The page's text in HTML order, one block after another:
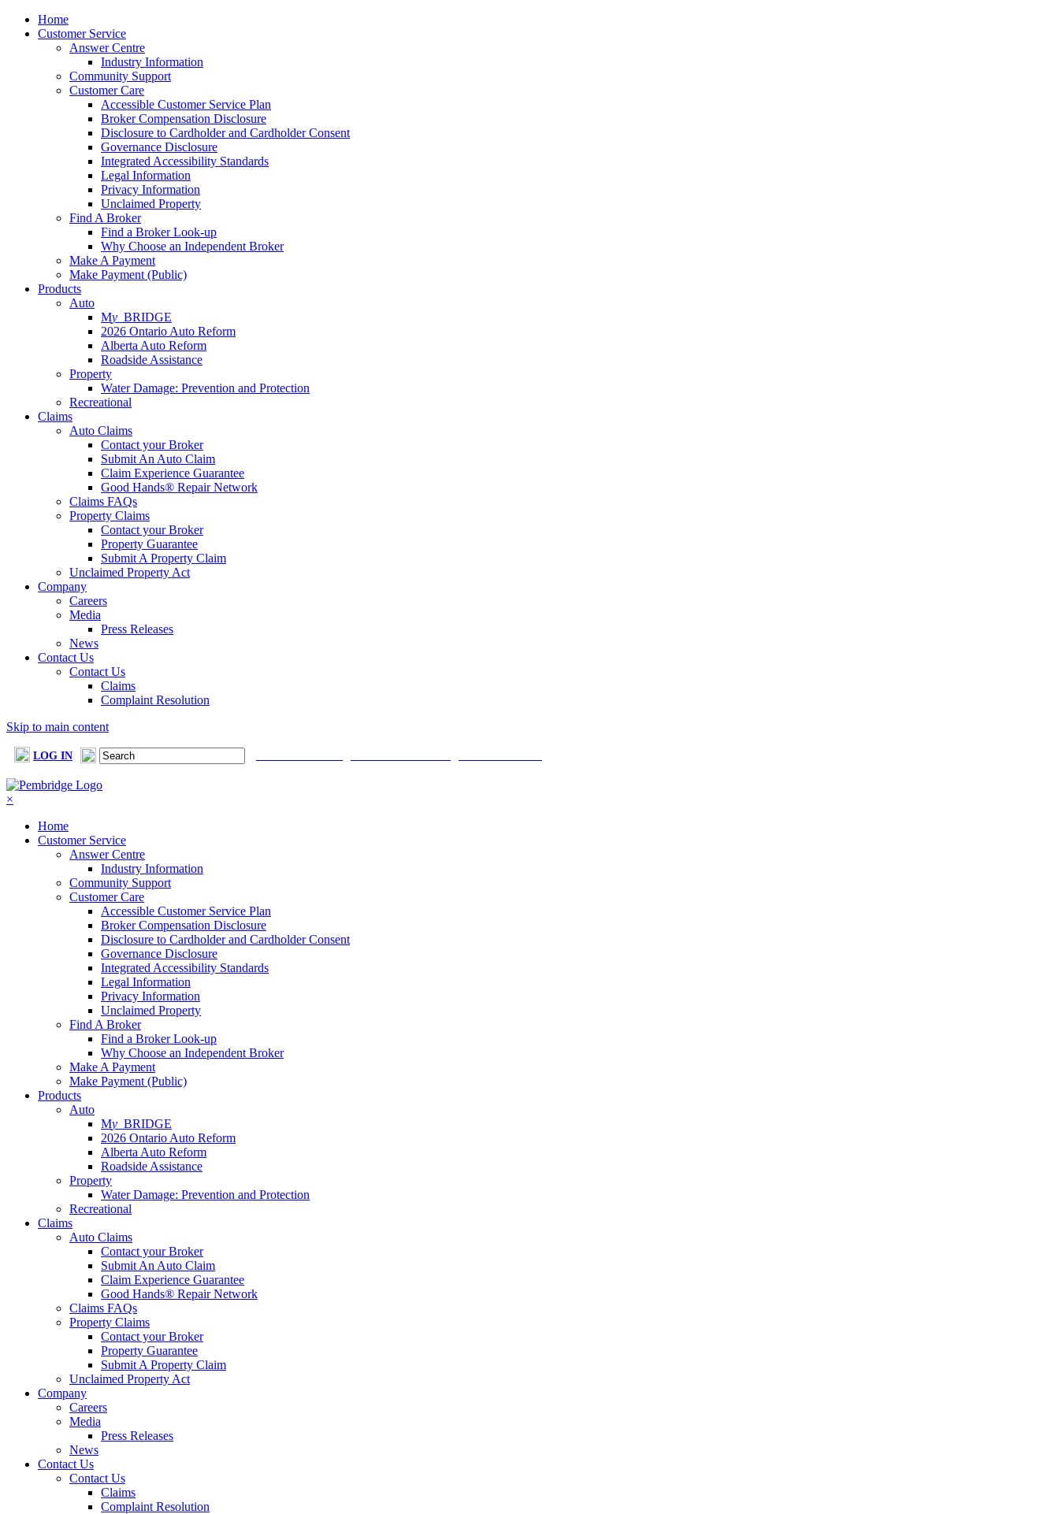
Home
Customer Service
Answer Centre
Industry Information
Community Support
Customer Care
Accessible Customer Service Plan
Broker Compensation Disclosure
Disclosure to Cardholder and Cardholder Consent
Governance Disclosure
Integrated Accessibility Standards
Legal Information
Privacy Information
Unclaimed Property
Find A Broker
Find a Broker Look-up
Why Choose an Independent Broker
Make A Payment
Make Payment (Public)
Products
Auto
My_ BRIDGE
2026 Ontario Auto Reform
Alberta Auto Reform
Roadside Assistance
Property
Water Damage: Prevention and Protection
Recreational
Claims
Auto Claims
Contact your Broker
Submit An Auto Claim
Claim Experience Guarantee
Good Hands® Repair Network
Claims FAQs
Property Claims
Contact your Broker
Property Guarantee
Submit A Property Claim
Unclaimed Property Act
Company
Careers
Media
Press Releases
News
Contact Us
Contact Us
Claims
Complaint Resolution
Skip to main content
LOG IN
×
Home
Customer Service
Answer Centre
Industry Information
Community Support
Customer Care
Accessible Customer Service Plan
Broker Compensation Disclosure
Disclosure to Cardholder and Cardholder Consent
Governance Disclosure
Integrated Accessibility Standards
Legal Information
Privacy Information
Unclaimed Property
Find A Broker
Find a Broker Look-up
Why Choose an Independent Broker
Make A Payment
Make Payment (Public)
Products
Auto
My_ BRIDGE
2026 Ontario Auto Reform
Alberta Auto Reform
Roadside Assistance
Property
Water Damage: Prevention and Protection
Recreational
Claims
Auto Claims
Contact your Broker
Submit An Auto Claim
Claim Experience Guarantee
Good Hands® Repair Network
Claims FAQs
Property Claims
Contact your Broker
Property Guarantee
Submit A Property Claim
Unclaimed Property Act
Company
Careers
Media
Press Releases
News
Contact Us
Contact Us
Claims
Complaint Resolution